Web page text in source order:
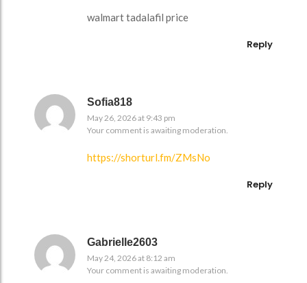
walmart tadalafil price
Reply
Sofia818
May 26, 2026 at 9:43 pm
Your comment is awaiting moderation.
https://shorturl.fm/ZMsNo
Reply
Gabrielle2603
May 24, 2026 at 8:12 am
Your comment is awaiting moderation.